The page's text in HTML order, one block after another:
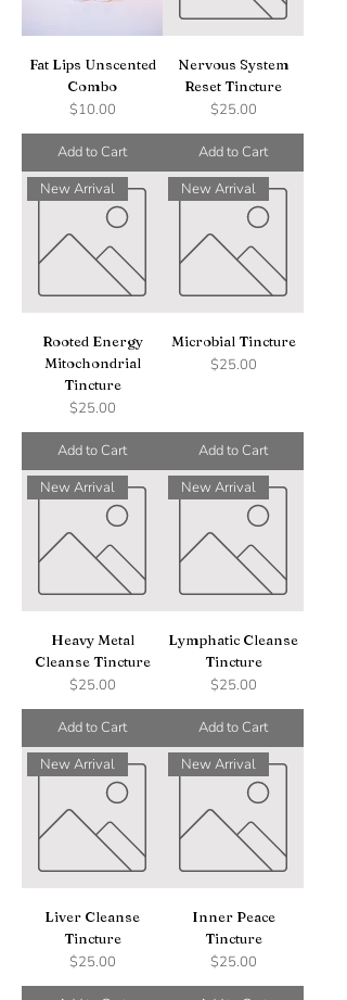
Fat Lips Unscented
Combo
Price
$10.00
Add to Cart
Nervous System
Reset Tincture
Price
$25.00
Add to Cart
New Arrival
Rooted Energy
Mitochondrial
Tincture
Price
$25.00
Add to Cart
New Arrival
Microbial Tincture
Price
$25.00
Add to Cart
New Arrival
Heavy Metal
Cleanse Tincture
Price
$25.00
Add to Cart
New Arrival
Lymphatic Cleanse
Tincture
Price
$25.00
Add to Cart
New Arrival
Liver Cleanse
Tincture
Price
$25.00
New Arrival
Inner Peace
Tincture
Price
$25.00